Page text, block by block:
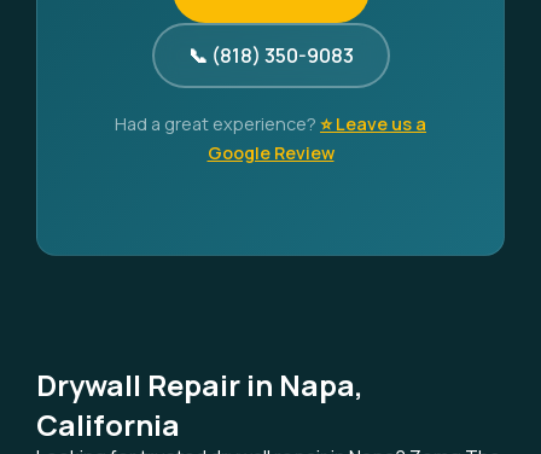
📞 (818) 350-9083
Had a great experience? ⭐ Leave us a
Google Review
Drywall Repair in Napa,
California